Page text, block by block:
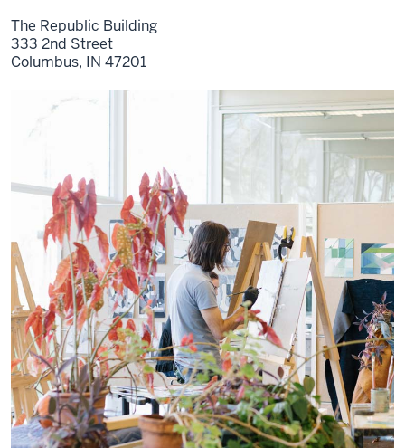
The Republic Building
333 2nd Street
Columbus, IN 47201